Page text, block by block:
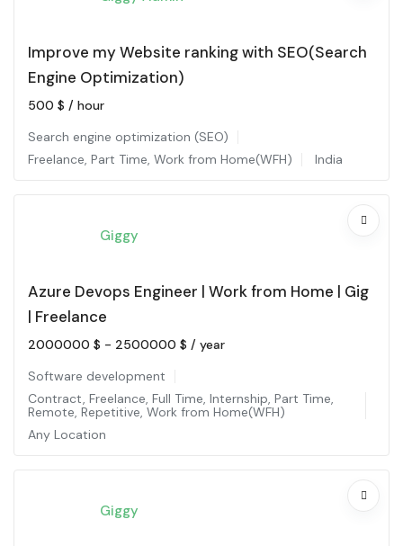
Improve my Website ranking with SEO(Search
Engine Optimization)
500 $ / hour
Search engine optimization (SEO)
Freelance, Part Time, Work from Home(WFH) India
Giggy
Azure Devops Engineer | Work from Home | Gig
| Freelance
2000000 $ - 2500000 $ / year
Software development
Contract, Freelance, Full Time, Internship, Part Time,
Remote, Repetitive, Work from Home(WFH)
Any Location
Giggy